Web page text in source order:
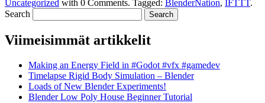
Uncategorized with 0 Comments. Tagged: BlenderNation, IFTTT.
Search
Viimeisimmät artikkelit
Making an Energy Field in #Godot #vfx #gamedev
Timelapse Rigid Body Simulation – Blender
Loads of New Blender Experiments!
Blender Low Poly House Beginner Tutorial